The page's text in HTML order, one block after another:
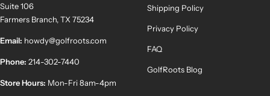
Suite 106
Farmers Branch, TX 75234
Email: howdy@golfroots.com
Phone: 214-302-7440
Store Hours: Mon-Fri 8am-4pm
Shipping Policy
Privacy Policy
FAQ
GolfRoots Blog